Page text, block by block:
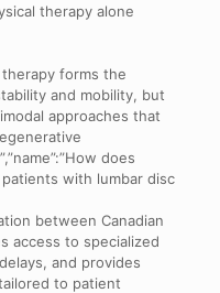
therapy alone
therapy forms the
and mobility, but
approaches that
does
with lumbar disc
between Canadian
access to specialized
and provides
to patient